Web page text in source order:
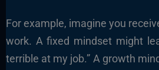
For example, imagine you
work. A fixed mindset might
terrible at my job.” A growth